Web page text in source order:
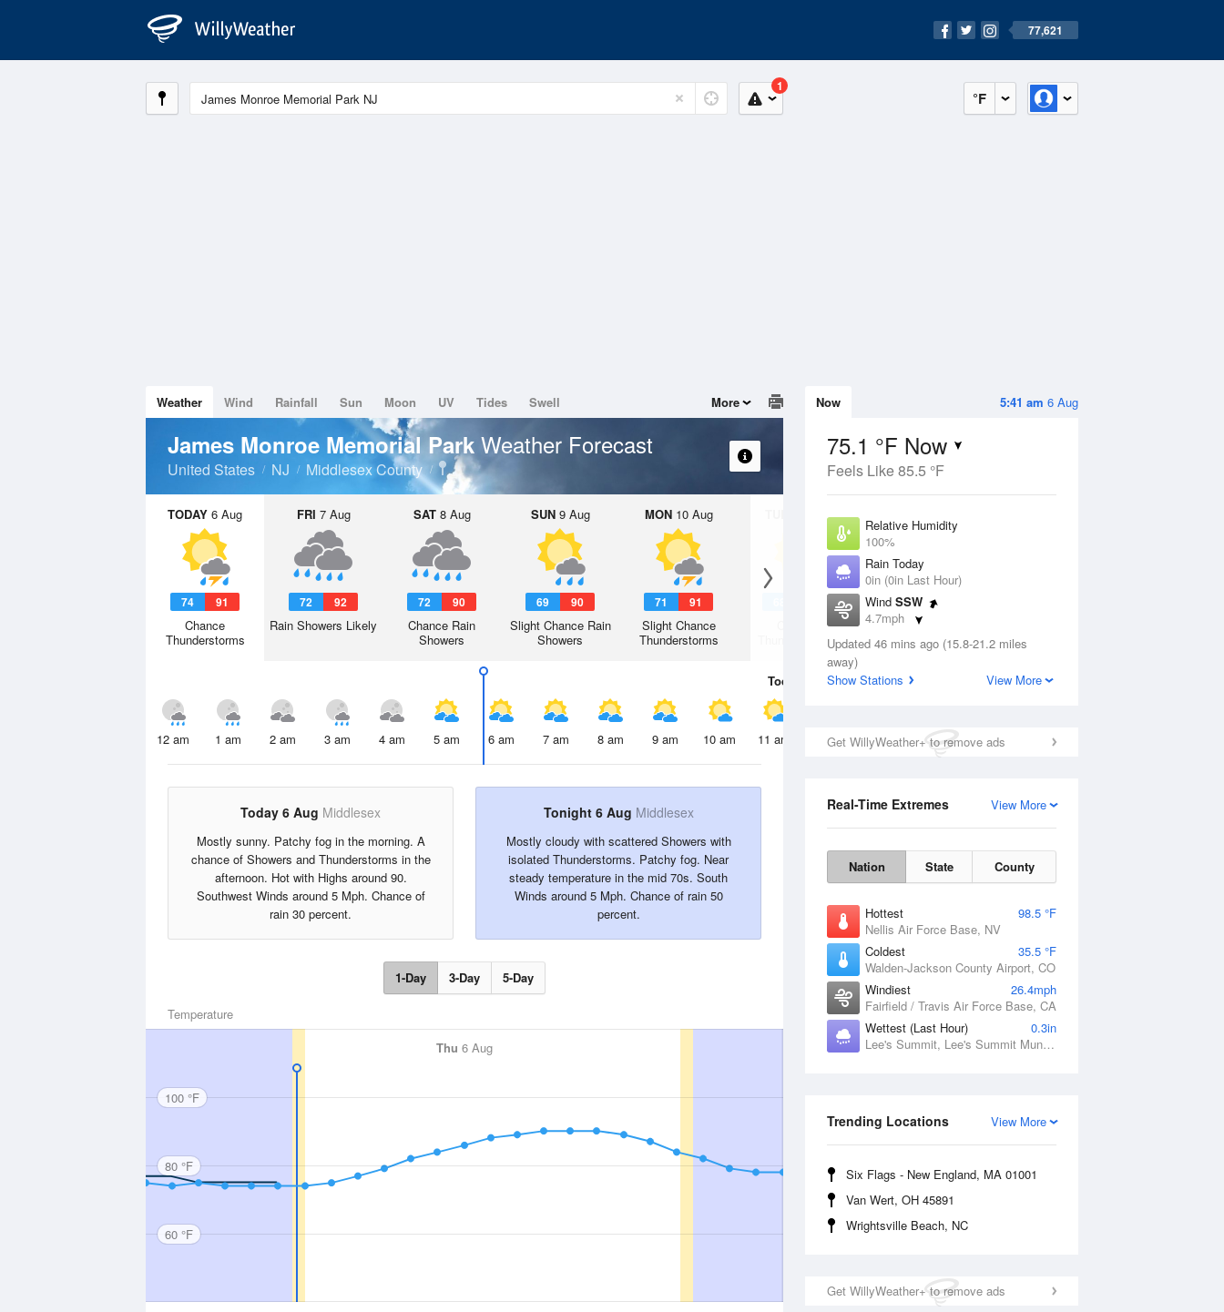
77,621
°F
1
5:41 am 6 Aug
Now
75.1 °F Now
Feels Like 85.5 °F
Relative Humidity
100%
Rain Today
0in (0in Last Hour)
Wind SSW
4.7mph
Dew Point
Pressure
Updated 46 mins ago (15.8-21.2 miles
away)
Show Stations
View More
Get WillyWeather+ to remove ads
View More
Real-Time Extremes
Nation State County
Hottest
98.5 °F
Nellis Air Force Base, NV
Coldest
35.5 °F
Walden-Jackson County Airport, CO
Windiest
26.4mph
Fairfield / Travis Air Force Base, CA
Wettest (Last Hour)
0.3in
Lee's Summit, Lee's Summit Municipal Airport, MO
View More
Trending Locations
Six Flags - New England, MA 01001
Van Wert, OH 45891
Wrightsville Beach, NC
Get WillyWeather+ to remove ads
Weather Wind Rainfall Sun Moon UV Tides Swell More
James Monroe Memorial Park Weather Forecast
United States NJ Middlesex County
TODAY 6 Aug
74 91
Chance
Thunderstorms
FRI 7 Aug
72 92
Rain Showers Likely
SAT8 Aug
72 90
Chance Rain
Showers
SUN9 Aug
69 90
Slight Chance Rain
Showers
MON10 Aug
71 91
Slight Chance
Thunderstorms
11 Aug
Thunderstorms
Today 6 Aug
12 am 1 am 2 am 3 am 4 am 5 am 6 am 7 am 8 am 9 am 10 am 11 am 12 pm 1 pm 2 pm 3 pm 4 pm
Today 6 Aug Middlesex
Mostly sunny. Patchy fog in the morning. A
chance of Showers and Thunderstorms in the
afternoon. Hot with Highs around 90.
Southwest Winds around 5 Mph. Chance of
rain 30 percent.
Tonight 6 Aug Middlesex
Mostly cloudy with scattered Showers with
isolated Thunderstorms. Patchy fog. Near
steady temperature in the mid 70s. South
Winds around 5 Mph. Chance of rain 50
percent.
1-Day 3-Day 5-Day
Temperature
Thu 6 Aug
100 °F
80 °F
60 °F